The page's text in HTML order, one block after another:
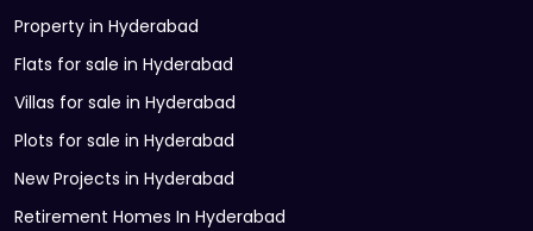
Property in Hyderabad
Flats for sale in Hyderabad
Villas for sale in Hyderabad
Plots for sale in Hyderabad
New Projects in Hyderabad
Retirement Homes In Hyderabad